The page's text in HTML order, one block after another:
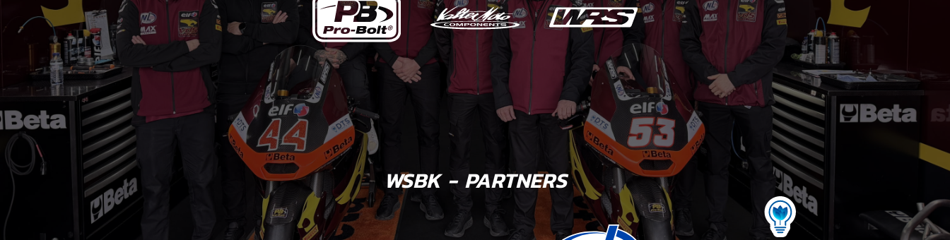
WSBK - PARTNERS